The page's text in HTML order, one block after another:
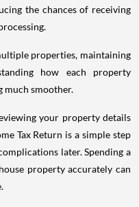
the chances of receiving
properties, maintaining
how each property
much smoother.
your property details
Tax Return is a simple step
later. Spending a
property accurately can